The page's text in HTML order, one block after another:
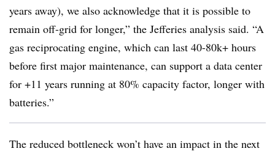
years away), we also acknowledge that it is possible to
remain off-grid for longer,” the Jefferies analysis said. “A
gas reciprocating engine, which can last 40-80k+ hours
before first major maintenance, can support a data center
for +11 years running at 80% capacity factor, longer with
batteries.”
The reduced bottleneck won’t have an impact in the next